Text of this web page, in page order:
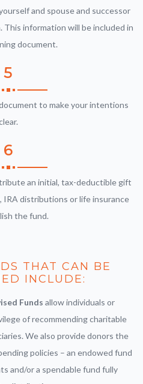
and spouse and successor
This information will be included in
document.
5
to make your intentions
6
an initial, tax-deductible gift
IRA distributions or life insurance
the fund.
THAT CAN BE
INCLUDE:
Funds allow individuals or
of recommending charitable
We also provide donors the
policies – an endowed fund
and/or a spendable fund fully